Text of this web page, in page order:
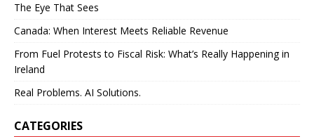
The Eye That Sees
Canada: When Interest Meets Reliable Revenue
From Fuel Protests to Fiscal Risk: What’s Really Happening in
Ireland
Real Problems. AI Solutions.
CATEGORIES